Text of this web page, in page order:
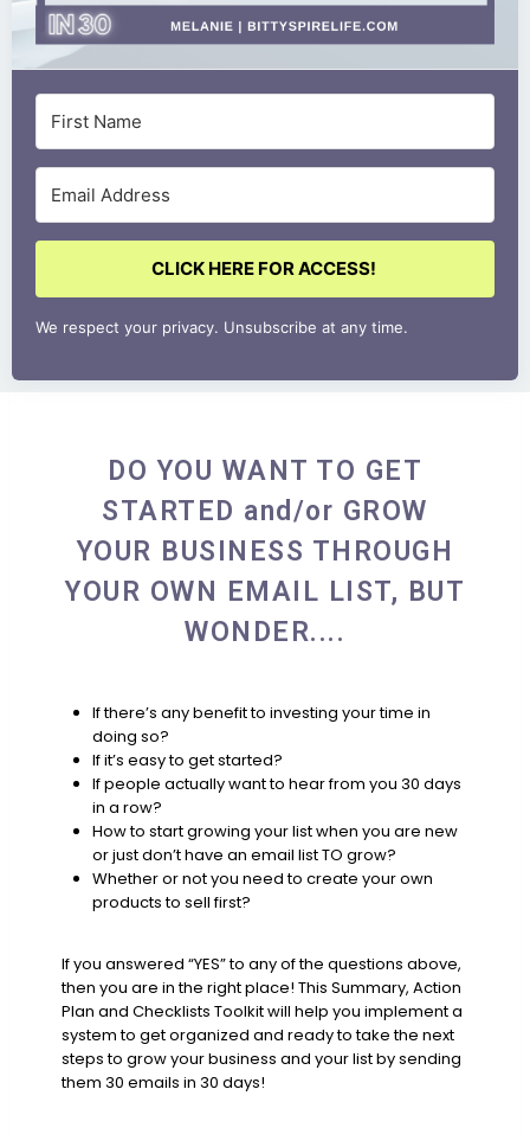
CLICK HERE FOR ACCESS!
We respect your privacy. Unsubscribe at any time.
DO YOU WANT TO GET
STARTED and/or GROW
YOUR BUSINESS THROUGH
YOUR OWN EMAIL LIST, BUT
WONDER....
If there’s any benefit to investing your time in
doing so?
If it’s easy to get started?
If people actually want to hear from you 30 days
in a row?
How to start growing your list when you are new
or just don’t have an email list TO grow?
Whether or not you need to create your own
products to sell first?
If you answered “YES” to any of the questions above,
then you are in the right place! This Summary, Action
Plan and Checklists Toolkit will help you implement a
system to get organized and ready to take the next
steps to grow your business and your list by sending
them 30 emails in 30 days!